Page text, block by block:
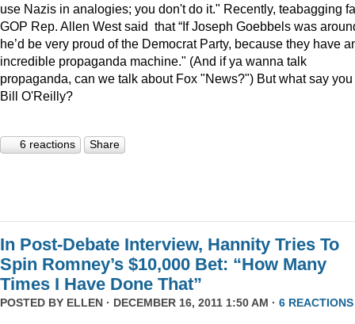
use Nazis in analogies; you don't do it." Recently, teabagging
GOP Rep. Allen West said that “If Joseph Goebbels was
he’d be very proud of the Democrat Party, because they have
incredible propaganda machine." (And if ya wanna talk
propaganda, can we talk about Fox "News?") But what say you
Bill O'Reilly?
6 reactions Share
In Post-Debate Interview, Hannity Tries To
Spin Romney’s $10,000 Bet: “How Many
Times I Have Done That”
POSTED BY ELLEN · DECEMBER 16, 2011 1:50 AM · 6 REACTIONS